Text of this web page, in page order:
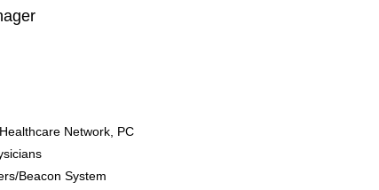
Network, PC
Beacon System